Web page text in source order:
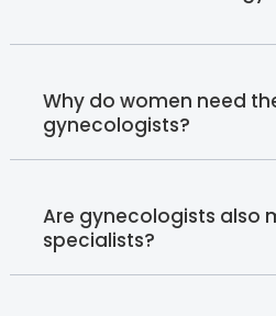
Why do women need
gynecologists?
Are gynecologists also
specialists?